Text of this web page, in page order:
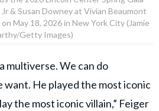
& Susan Downey at Vivian Beaumont
May 18, 2026 in New York City (Jamie
Getty Images)
multiverse. We can do
He played the most iconic
the most iconic villain,” Feiger